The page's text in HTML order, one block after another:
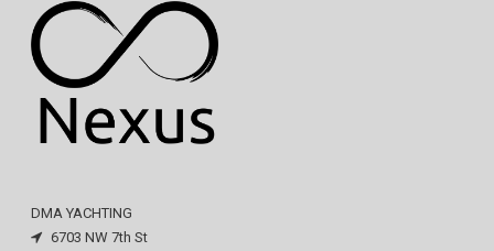
DMA YACHTING
6703 NW 7th St